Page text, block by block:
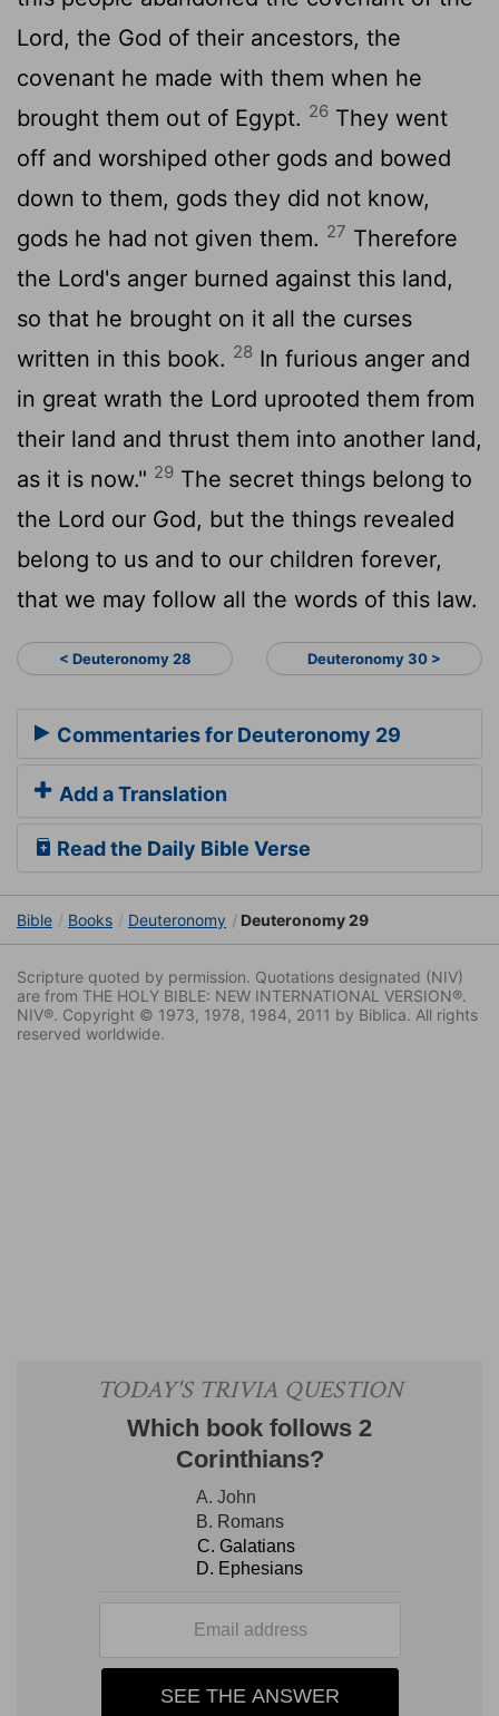
Lord, the God of their ancestors, the
covenant he made with them when he
brought them out of Egypt. 26 They went
off and worshiped other gods and bowed
down to them, gods they did not know,
gods he had not given them. 27 Therefore
the Lord's anger burned against this land,
so that he brought on it all the curses
written in this book. 28 In furious anger and
in great wrath the Lord uprooted them from
their land and thrust them into another land,
as it is now." 29 The secret things belong to
the Lord our God, but the things revealed
belong to us and to our children forever,
that we may follow all the words of this law.
< Deuteronomy 28 Deuteronomy 30 >
Commentaries for Deuteronomy 29
Add a Translation
Read the Daily Bible Verse
Bible Books Deuteronomy Deuteronomy 29
Scripture quoted by permission. Quotations designated (NIV)
are from THE HOLY BIBLE: NEW INTERNATIONAL VERSION®.
NIV®. Copyright © 1973, 1978, 1984, 2011 by Biblica. All rights
reserved worldwide.